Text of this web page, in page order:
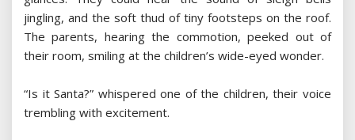
jingling, and the soft thud of tiny footsteps on the roof.
The parents, hearing the commotion, peeked out of
their room, smiling at the children’s wide-eyed wonder.
“Is it Santa?” whispered one of the children, their voice
trembling with excitement.